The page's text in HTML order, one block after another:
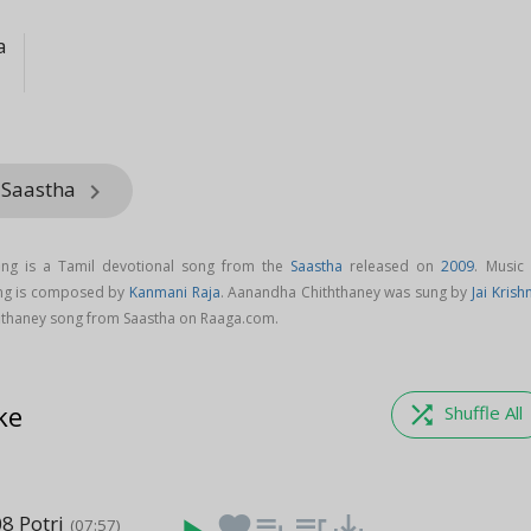
keyboard_arrow_right
is a Tamil devotional song from the Saastha released on2009. Music
is composed by Kanmani Raja. Aanandha Chiththaney was sung by Jai
song from Saastha on Raaga.com.
shuffle Shuffle All
Potri (07:57)